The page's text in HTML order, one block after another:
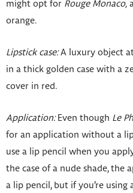
might opt for Rouge Monaco,
orange.
Lipstick case:A luxury object
in a thick golden case with a
cover in red.
Application:Even though Le
for an application without a
use a lip pencil when you
the case of a nude shade,
a lip pencil, but if you’re